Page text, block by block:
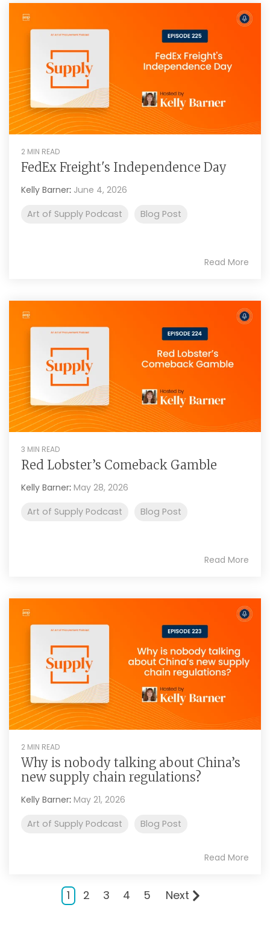
2 MIN READ
FedEx Freight's Independence Day
Kelly Barner: June 4, 2026
Art of Supply Podcast
Blog Post
Read More
3 MIN READ
Red Lobster’s Comeback Gamble
Kelly Barner: May 28, 2026
Art of Supply Podcast
Blog Post
Read More
2 MIN READ
Why is nobody talking about China’s
new supply chain regulations?
Kelly Barner: May 21, 2026
Art of Supply Podcast
Blog Post
Read More
1 2 3 4 5 Next